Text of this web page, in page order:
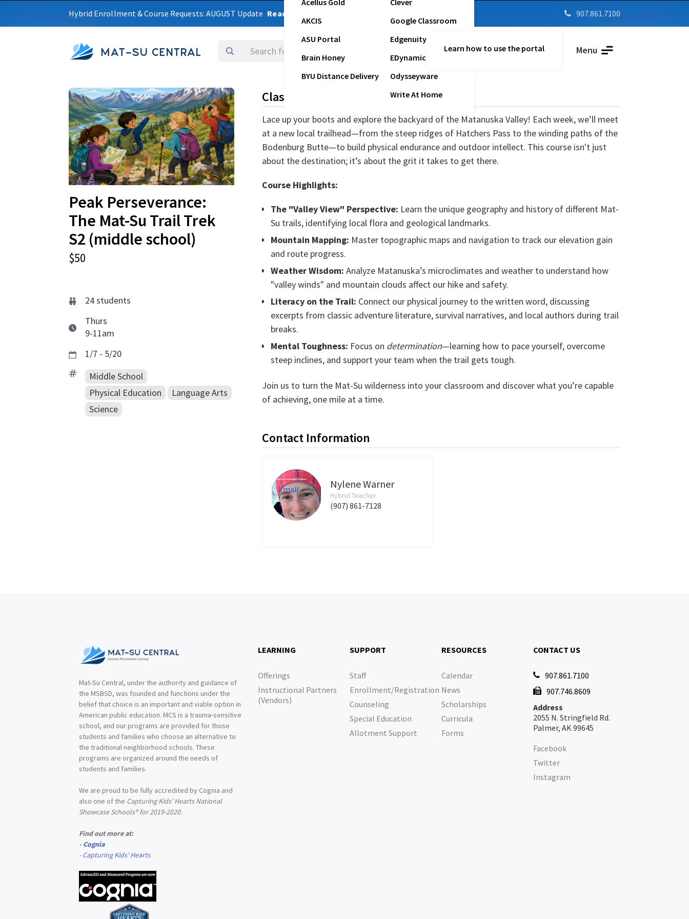
Hybrid Enrollment & Course Requests: AUGUST Update Read Latest Update  907.861.7100
MAT-SU CENTRAL
Acellus Gold
AKCIS
ASU Portal
Brain Honey
BYU Distance Delivery
Clever
Google Classroom
Edgenuity
EDynamic
Odysseyware
Write At Home
Logins Parent Vue
Learn how to use the portal Menu
Peak Perseverance:
The Mat-Su Trail Trek
S2 (middle school)
$50
24students
Thurs
9-11am
1/7 - 5/20
Middle School
Physical Education
Language Arts
Science
Class Description
Lace up your boots and explore the backyard of the Matanuska Valley! Each week, we’ll meet
at a new local trailhead—from the steep ridges of Hatchers Pass to the winding paths of the
Bodenburg Butte—to build physical endurance and outdoor intellect. This course isn't just
about the destination; it’s about the grit it takes to get there.
Course Highlights:
The "Valley View" Perspective: Learn the unique geography and history of different Mat-
Su trails, identifying local flora and geological landmarks.
Mountain Mapping: Master topographic maps and navigation to track our elevation gain
and route progress.
Weather Wisdom: Analyze Matanuska’s microclimates and weather to understand how
"valley winds" and mountain clouds affect our hike and safety.
Literacy on the Trail: Connect our physical journey to the written word, discussing
excerpts from classic adventure literature, survival narratives, and local authors during trail
breaks.
Mental Toughness: Focus on determination—learning how to pace yourself, overcome
steep inclines, and support your team when the trail gets tough.
Join us to turn the Mat-Su wilderness into your classroom and discover what you’re capable
of achieving, one mile at a time.
Contact Information
Nylene Warner
Hybrid Teacher
(907) 861-7128
Email
Mat-Su Central, under the authority and guidance of
the MSBSD, was founded and functions under the
belief that choice is an important and viable option in
American public education. MCS is a trauma-sensitive
school, and our programs are provided for those
students and families who choose an alternative to
the traditional neighborhood schools. These
programs are organized around the needs of
students and families.
We are proud to be fully accredited by Cognia and
also one of the Capturing Kids’ Hearts National
Showcase Schools® for 2019-2020.
Find out more at:
- Cognia
-Capturing Kids' Hearts
LEARNING
Offerings
Instructional Partners
(Vendors)
SUPPORT
Staff
Enrollment/Registration
Counseling
Special Education
Allotment Support
RESOURCES
Calendar
News
Scholarships
Curricula
Forms
CONTACT US
 907.861.7100

907.746.8609
Address
2055 N. Stringfield Rd.
Palmer, AK 99645
Facebook
Twitter
Instagram